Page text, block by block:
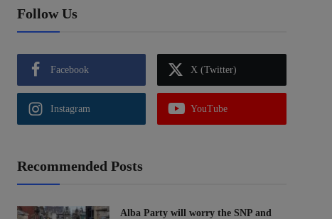
Follow Us
Facebook X (Twitter)
Instagram YouTube
Recommended Posts
Alba Party will worry the SNP and